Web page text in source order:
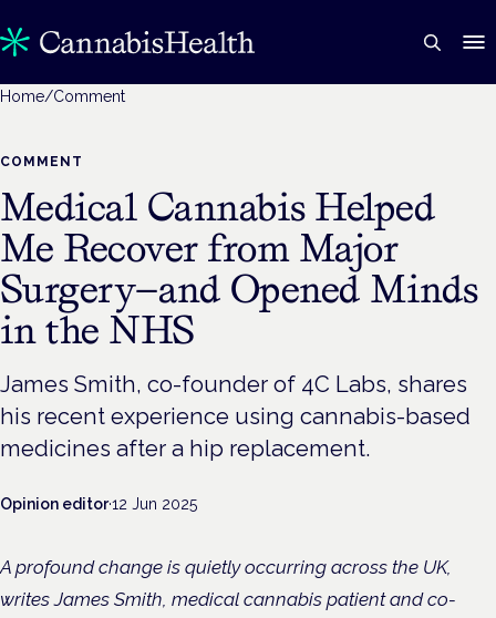
Home/Comment
COMMENT
Medical Cannabis Helped
Me Recover from Major
Surgery—and Opened Minds
in the NHS
James Smith, co-founder of 4C Labs, shares
his recent experience using cannabis-based
medicines after a hip replacement.
Opinion editor·12 Jun 2025
A profound change is quietly occurring across the UK,
writes James Smith, medical cannabis patient and co-